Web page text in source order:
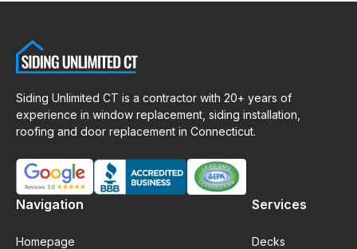
Siding Unlimited CT is a contractor with 20+ years of
experience in window replacement, siding installation,
roofing and door replacement in Connecticut.
Navigation
Homepage
Services
Decks